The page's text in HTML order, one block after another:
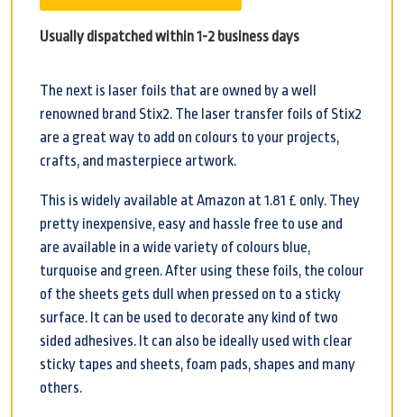
Usually dispatched within 1-2 business days
The next is laser foils that are owned by a well
renowned brand Stix2. The laser transfer foils of Stix2
are a great way to add on colours to your projects,
crafts, and masterpiece artwork.
This is widely available at Amazon at 1.81 £ only. They
pretty inexpensive, easy and hassle free to use and
are available in a wide variety of colours blue,
turquoise and green. After using these foils, the colour
of the sheets gets dull when pressed on to a sticky
surface. It can be used to decorate any kind of two
sided adhesives. It can also be ideally used with clear
sticky tapes and sheets, foam pads, shapes and many
others.